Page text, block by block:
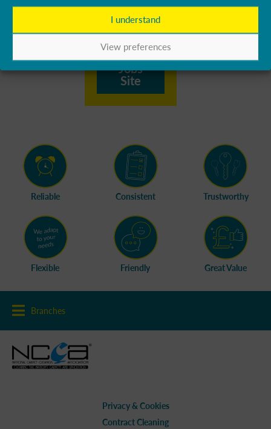
I understand
View preferences
available
vacancies.
Visit
Jobs
Site
Reliable Consistent Trustworthy
Flexible Friendly Great Value
Branches
Privacy & Cookies
Contract Cleaning